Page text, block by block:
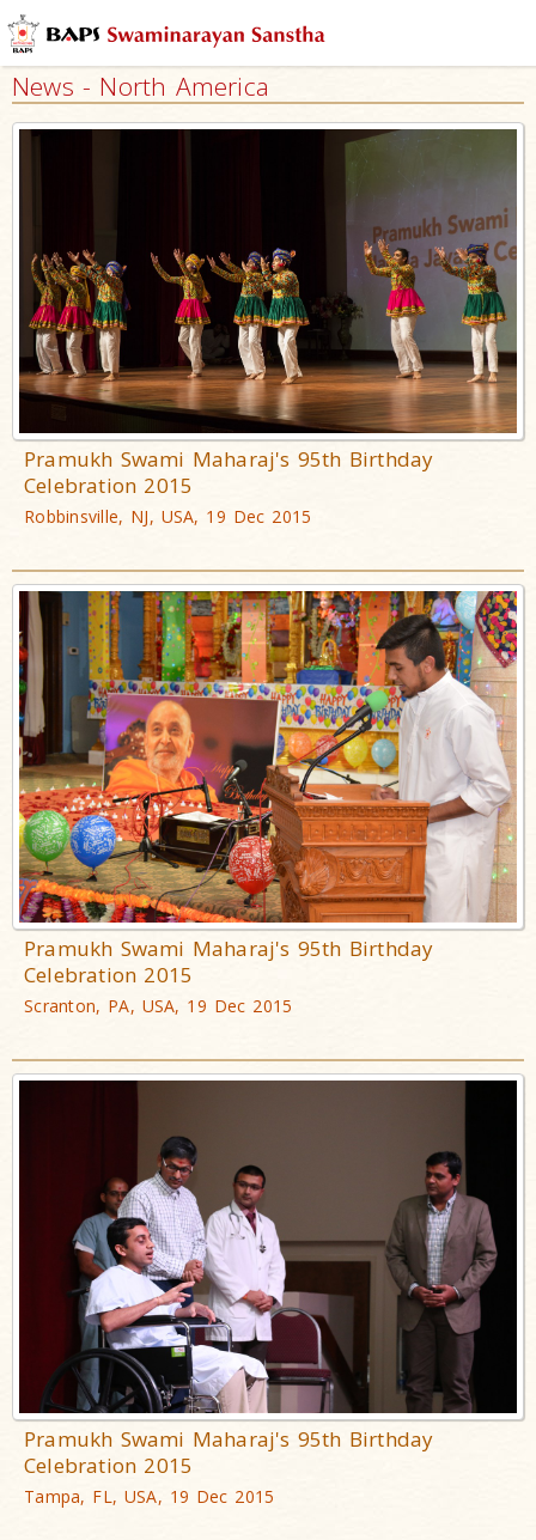
News - North America
Pramukh Swami Maharaj's 95th Birthday
Celebration 2015
Robbinsville, NJ, USA, 19 Dec 2015
Pramukh Swami Maharaj's 95th Birthday
Celebration 2015
Scranton, PA, USA, 19 Dec 2015
Pramukh Swami Maharaj's 95th Birthday
Celebration 2015
Tampa, FL, USA, 19 Dec 2015